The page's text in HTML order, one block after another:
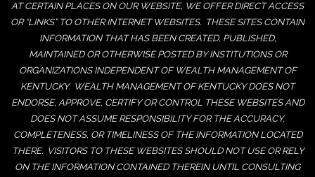
AT CERTAIN PLACES ON OUR WEBSITE, WE OFFER DIRECT ACCESS
OR “LINKS” TO OTHER INTERNET WEBSITES. THESE SITES CONTAIN
INFORMATION THAT HAS BEEN CREATED, PUBLISHED,
MAINTAINED OR OTHERWISE POSTED BY INSTITUTIONS OR
ORGANIZATIONS INDEPENDENT OF WEALTH MANAGEMENT OF
KENTUCKY. WEALTH MANAGEMENT OF KENTUCKY DOES NOT
ENDORSE, APPROVE, CERTIFY OR CONTROL THESE WEBSITES AND
DOES NOT ASSUME RESPONSIBILITY FOR THE ACCURACY,
COMPLETENESS, OR TIMELINESS OF THE INFORMATION LOCATED
THERE. VISITORS TO THESE WEBSITES SHOULD NOT USE OR RELY
ON THE INFORMATION CONTAINED THEREIN UNTIL CONSULTING